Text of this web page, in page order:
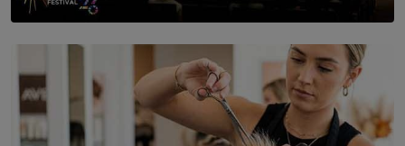
SOLAR HQ
St. Bridget’s Convent Choir Brings International
Recognition to Sri Lanka at Singapore Choir Festival.
BY THASMINA SOOKOOR